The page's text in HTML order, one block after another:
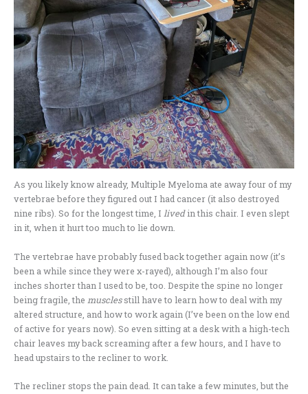
As you likely know already, Multiple Myeloma ate away four of my
vertebrae before they figured out I had cancer (it also destroyed
nine ribs). So for the longest time, I livedin this chair. I even slept
in it, when it hurt too much to lie down.
The vertebrae have probably fused back together again now (it’s
been a while since they were x-rayed), although I’m also four
inches shorter than I used to be, too. Despite the spine no longer
being fragile, the musclesstill have to learn how to deal with my
altered structure, and how to work again (I’ve been on the low end
of active for years now). So even sitting at a desk with a high-tech
chair leaves my back screaming after a few hours, and I have to
head upstairs to the recliner to work.
The recliner stops the pain dead. It can take a few minutes, but the